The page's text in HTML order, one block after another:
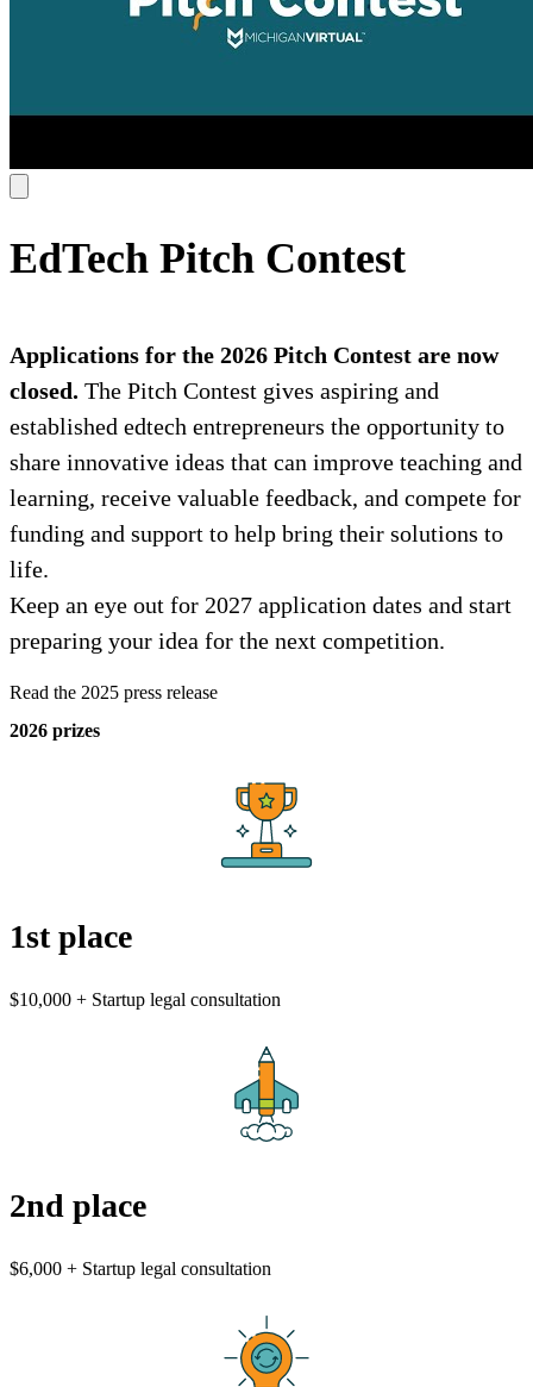
EdTech Pitch Contest
Applications for the 2026 Pitch Contest are now
closed. The Pitch Contest gives aspiring and
established edtech entrepreneurs the opportunity to
share innovative ideas that can improve teaching and
learning, receive valuable feedback, and compete for
funding and support to help bring their solutions to
life.
Keep an eye out for 2027 application dates and start
preparing your idea for the next competition.
Read the 2025 press release
2026 prizes
1st place
$10,000 + Startup legal consultation
2nd place
$6,000 + Startup legal consultation